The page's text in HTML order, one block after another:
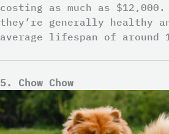
costing as much as
they’re generally healthy
average lifespan of around
5. Chow Chow